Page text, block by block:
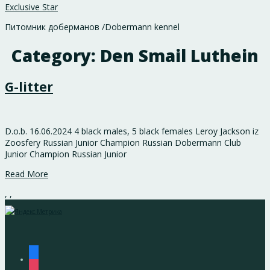
Exclusive Star
Питомник доберманов /Dobermann kennel
Category: Den Smail Luthein
G-litter
D.o.b. 16.06.2024 4 black males, 5 black females Leroy Jackson iz
Zoosfery Russian Junior Champion Russian Dobermann Club
Junior Champion Russian Junior
Read More
, ,